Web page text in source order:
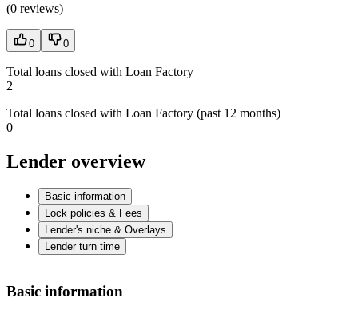
(0 reviews)
0 0
Total loans closed with Loan Factory
2
Total loans closed with Loan Factory (past 12 months)
0
Lender overview
Basic information
Lock policies & Fees
Lender's niche & Overlays
Lender turn time
Basic information